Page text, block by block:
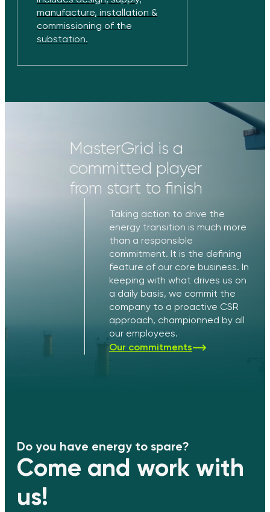
manufacture, installation &
commissioning of the
substation.
MasterGrid is a
committed player
from start to finish
Taking action to drive the
energy transition is much more
than a responsible
commitment. It is the defining
feature of our core business. In
keeping with what drives us on
a daily basis, we commit the
company to a proactive CSR
approach, championned by all
our employees.
Our commitments
Do you have energy to spare?
Come and work with
us!